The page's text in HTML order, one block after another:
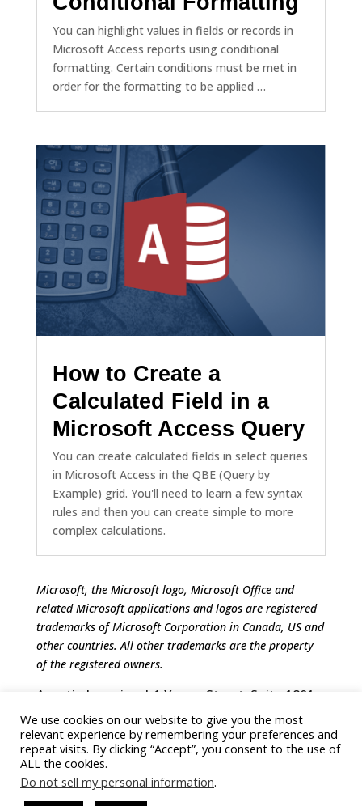
You can highlight values in fields or records in
Microsoft Access reports using conditional
formatting. Certain conditions must be met in
order for the formatting to be applied …
How to Create a
Calculated Field in a
Microsoft Access Query
You can create calculated fields in select queries
in Microsoft Access in the QBE (Query by
Example) grid. You'll need to learn a few syntax
rules and then you can create simple to more
complex calculations.
Microsoft, the Microsoft logo, Microsoft Office and
related Microsoft applications and logos are registered
trademarks of Microsoft Corporation in Canada, US and
other countries. All other trademarks are the property
of the registered owners.
Avantix Learning | 1 Yonge Street, Suite 1801
(Toronto Star Building), Toronto, Ontario,
Canada M5E 1W7 | info@avantixlearning.ca
We use cookies on our website to give you the most
relevant experience by remembering your preferences and
repeat visits. By clicking “Accept”, you consent to the use of
ALL the cookies.
Do not sell my personal information.